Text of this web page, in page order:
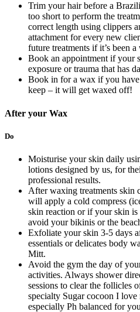
Trim your hair before a
too short to perform the
correct length using clippers
attachment for every new
future treatments if it’s been
Book an appointment if your
exposure or trauma that has
Book in for a wax if you
keep – it will get waxed off!
After your Wax
Do
Moisturise your skin daily
lotions designed by us, for
professional results.
After waxing treatments skin
will apply a cold compress
skin reaction or if your skin is
avoid your bikinis or the
Exfoliate your skin 3-5 days
essentials or delicates body
Mitt.
Avoid the gym the day of
activities. Always shower
sessions to clear the follicles
specialty Sugar cocoon I
especially Ph balanced for